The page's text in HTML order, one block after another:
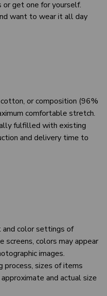
get one for yourself.
want to wear it all day
or composition (96%
comfortable stretch.
fulfilled with existing
and delivery time to
color settings of
screens, colors may appear
images.
process, sizes of items
and actual size